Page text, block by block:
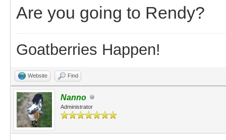
Are you going to Rendy?
Goatberries Happen!
Website Find
Nanno
Administrator